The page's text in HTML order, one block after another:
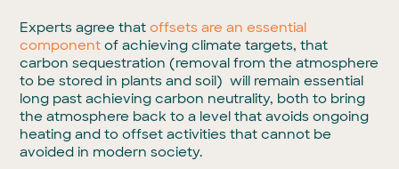
Experts agree thatoffsets are an essential
component of achieving climate targets, that
carbon sequestration (removal from the atmosphere
to be stored in plants and soil) will remain essential
long past achieving carbon neutrality, both to bring
the atmosphere back to a level that avoids ongoing
heating and to offset activities that cannot be
avoided in modern society.